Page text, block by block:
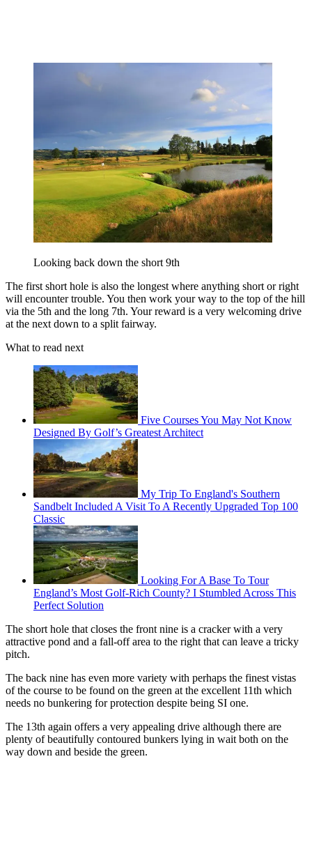
Looking back down the short 9th
The first short hole is also the longest where anything short or right
will encounter trouble. You then work your way to the top of the hill
via the 5th and the long 7th. Your reward is a very welcoming drive
at the next down to a split fairway.
What to read next
Five Courses You May Not Know
Designed By Golf’s Greatest Architect
My Trip To England's Southern
Sandbelt Included A Visit To A Recently Upgraded Top 100
Classic
Looking For A Base To Tour
England’s Most Golf-Rich County? I Stumbled Across This
Perfect Solution
The short hole that closes the front nine is a cracker with a very
attractive pond and a fall-off area to the right that can leave a tricky
pitch.
The back nine has even more variety with perhaps the finest vistas
of the course to be found on the green at the excellent 11th which
needs no bunkering for protection despite being SI one.
The 13th again offers a very appealing drive although there are
plenty of beautifully contoured bunkers lying in wait both on the
way down and beside the green.